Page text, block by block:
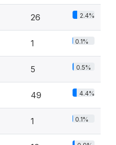
26 2.4%
1 0.1%
5 0.5%
49 4.4%
1 0.1%